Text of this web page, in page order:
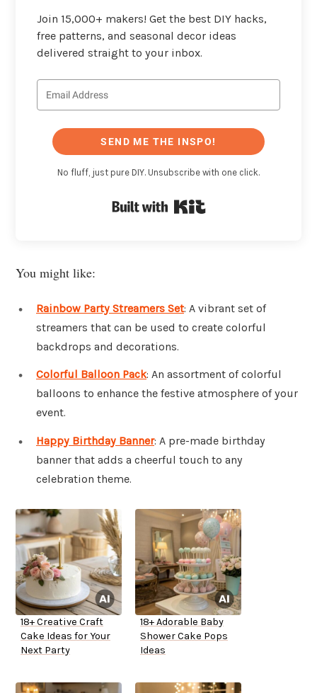
Join 15,000+ makers! Get the best DIY hacks,
free patterns, and seasonal decor ideas
delivered straight to your inbox.
SEND ME THE INSPO!
No fluff, just pure DIY. Unsubscribe with one click.
You might like:
Rainbow Party Streamers Set: A vibrant set of
streamers that can be used to create colorful
backdrops and decorations.
Colorful Balloon Pack: An assortment of colorful
balloons to enhance the festive atmosphere of your
event.
Happy Birthday Banner: A pre-made birthday
banner that adds a cheerful touch to any
celebration theme.
18+ Creative Craft
Cake Ideas for Your
Next Party
18+ Adorable Baby
Shower Cake Pops
Ideas